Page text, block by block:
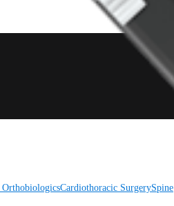
OrthobiologicsCardiothoracic SurgerySpine